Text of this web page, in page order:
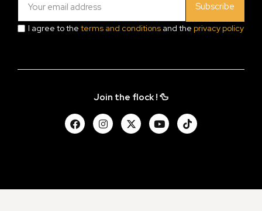
Subscribe
I agree to the terms and conditions and the privacy policy
Join the flock ! 🦆